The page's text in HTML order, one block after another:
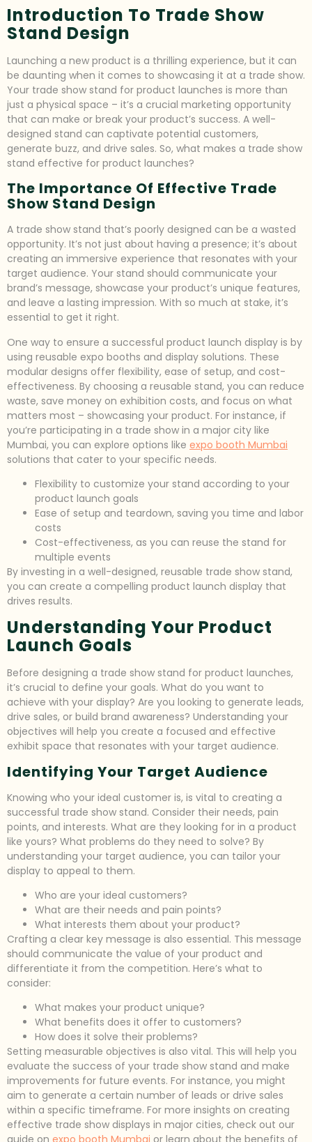
Introduction To Trade Show
Stand Design
Launching a new product is a thrilling experience, but it can
be daunting when it comes to showcasing it at a trade show.
Your trade show stand for product launches is more than
just a physical space – it’s a crucial marketing opportunity
that can make or break your product’s success. A well-
designed stand can captivate potential customers,
generate buzz, and drive sales. So, what makes a trade show
stand effective for product launches?
The Importance Of Effective Trade
Show Stand Design
A trade show stand that’s poorly designed can be a wasted
opportunity. It’s not just about having a presence; it’s about
creating an immersive experience that resonates with your
target audience. Your stand should communicate your
brand’s message, showcase your product’s unique features,
and leave a lasting impression. With so much at stake, it’s
essential to get it right.
One way to ensure a successful product launch display is by
using reusable expo booths and display solutions. These
modular designs offer flexibility, ease of setup, and cost-
effectiveness. By choosing a reusable stand, you can reduce
waste, save money on exhibition costs, and focus on what
matters most – showcasing your product. For instance, if
you’re participating in a trade show in a major city like
Mumbai, you can explore options like expo booth Mumbai
solutions that cater to your specific needs.
Flexibility to customize your stand according to your
product launch goals
Ease of setup and teardown, saving you time and labor
costs
Cost-effectiveness, as you can reuse the stand for
multiple events
By investing in a well-designed, reusable trade show stand,
you can create a compelling product launch display that
drives results.
Understanding Your Product
Launch Goals
Before designing a trade show stand for product launches,
it’s crucial to define your goals. What do you want to
achieve with your display? Are you looking to generate leads,
drive sales, or build brand awareness? Understanding your
objectives will help you create a focused and effective
exhibit space that resonates with your target audience.
Identifying Your Target Audience
Knowing who your ideal customer is, is vital to creating a
successful trade show stand. Consider their needs, pain
points, and interests. What are they looking for in a product
like yours? What problems do they need to solve? By
understanding your target audience, you can tailor your
display to appeal to them.
Who are your ideal customers?
What are their needs and pain points?
What interests them about your product?
Crafting a clear key message is also essential. This message
should communicate the value of your product and
differentiate it from the competition. Here’s what to
consider:
What makes your product unique?
What benefits does it offer to customers?
How does it solve their problems?
Setting measurable objectives is also vital. This will help you
evaluate the success of your trade show stand and make
improvements for future events. For instance, you might
aim to generate a certain number of leads or drive sales
within a specific timeframe. For more insights on creating
effective trade show displays in major cities, check out our